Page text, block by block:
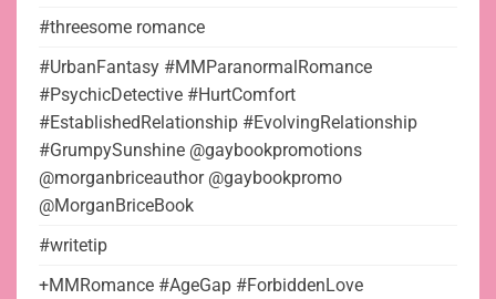
#threesome romance
#UrbanFantasy #MMParanormalRomance
#PsychicDetective #HurtComfort
#EstablishedRelationship #EvolvingRelationship
#GrumpySunshine @gaybookpromotions
@morganbriceauthor @gaybookpromo
@MorganBriceBook
#writetip
+MMRomance #AgeGap #ForbiddenLove